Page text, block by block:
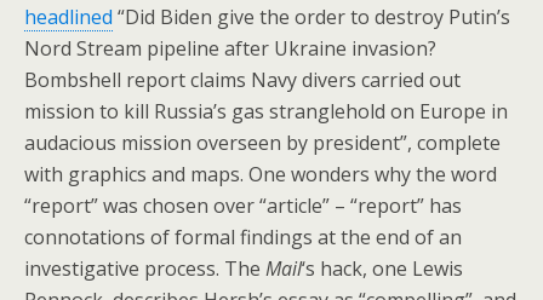
headlined “Did Biden give the order to destroy Putin’s
Nord Stream pipeline after Ukraine invasion?
Bombshell report claims Navy divers carried out
mission to kill Russia’s gas stranglehold on Europe in
audacious mission overseen by president”, complete
with graphics and maps. One wonders why the word
“report” was chosen over “article” – “report” has
connotations of formal findings at the end of an
investigative process. The Mail‘s hack, one Lewis